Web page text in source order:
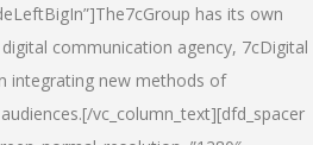
has its own
communication agency, 7cDigital
integrating new methods of
vc_column_text][dfd_spacer